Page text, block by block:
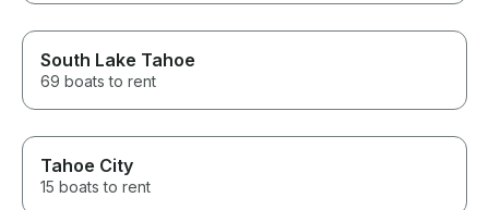
South Lake Tahoe
69 boats to rent
Tahoe City
15 boats to rent